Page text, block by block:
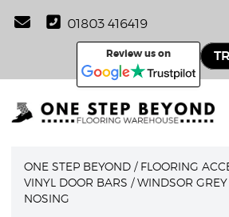
01803 416419
Review us on
ONE STEP BEYOND / FLOORING
VINYL DOOR BARS /WINDSOR
NOSING